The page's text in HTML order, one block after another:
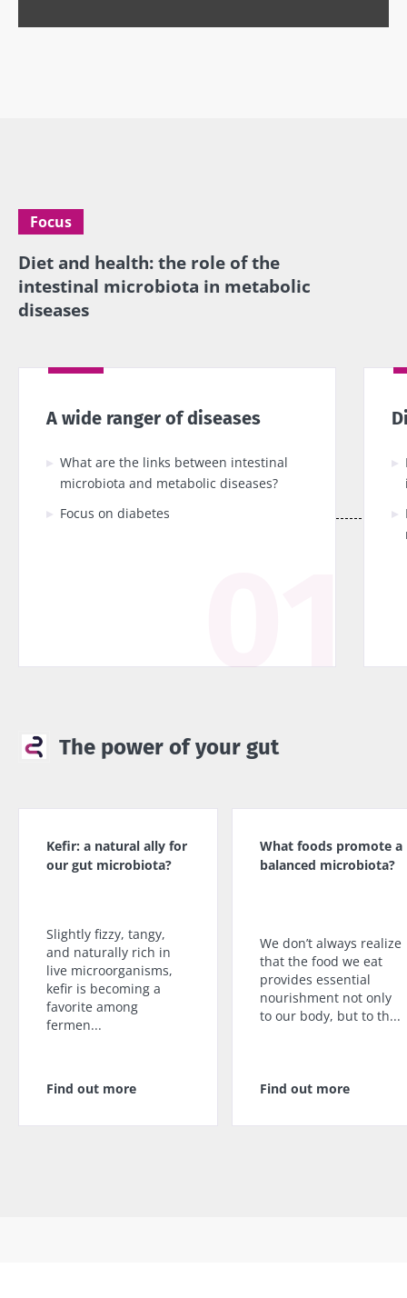
Focus
Diet and health: the role of the
intestinal microbiota in metabolic
diseases
A wide ranger of diseases
What are the links between intestinal
microbiota and metabolic diseases?
Focus on diabetes
The power of your gut
Kefir: a natural ally for
our gut microbiota?
Slightly fizzy, tangy,
and naturally rich in
live microorganisms,
kefir is becoming a
favorite among
fermen...
Find out more
What foods promote a
balanced microbiota?
We don’t always realize
that the food we eat
provides essential
nourishment not only
to our body, but to th...
Find out more
Find out more
have one